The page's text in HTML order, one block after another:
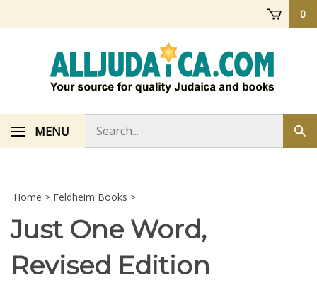
0
MENU
store
Home > Feldheim Books >
Just One Word,
Revised Edition